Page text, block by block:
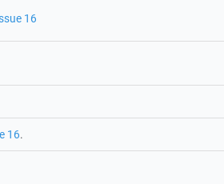
16
16.